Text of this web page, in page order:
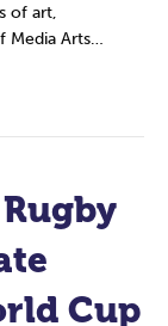
of art,
Media Arts…
Cup